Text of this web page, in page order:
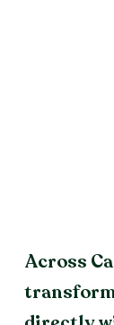
Across